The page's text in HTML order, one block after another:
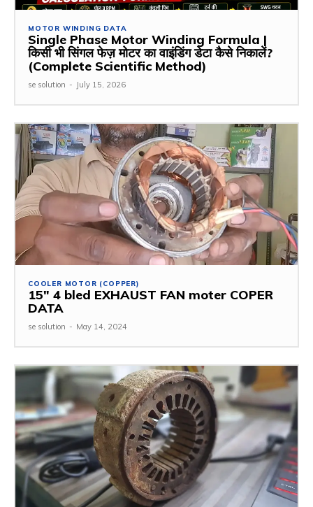
MOTOR WINDING DATA
Single Phase Motor Winding Formula |
किसी भी सिंगल फेज़ मोटर का वाइंडिंग डेटा कैसे निकालें?
(Complete Scientific Method)
se solution - July 15, 2026
COOLER MOTOR (COPPER)
15″ 4 bled EXHAUST FAN moter COPER
DATA
se solution - May 14, 2024